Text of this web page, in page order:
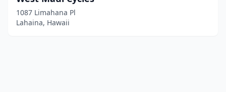
1087 Limahana Pl
Lahaina, Hawaii